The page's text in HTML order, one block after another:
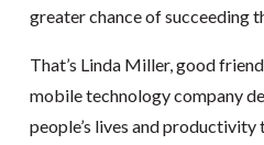
greater chance of succeeding
That’s Linda Miller, good
mobile technology company
people’s lives and